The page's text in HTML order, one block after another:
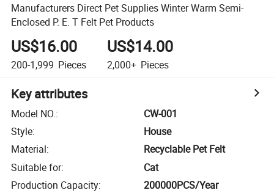
Manufacturers Direct Pet Supplies Winter Warm Semi-
Enclosed P. E. T Felt Pet Products
US$16.00
200-1,999 Pieces
US$14.00
2,000+ Pieces
Key attributes
Model NO.:
CW-001
Style:
House
Material:
Recyclable Pet Felt
Suitable for:
Cat
Production Capacity: 200000PCS/Year